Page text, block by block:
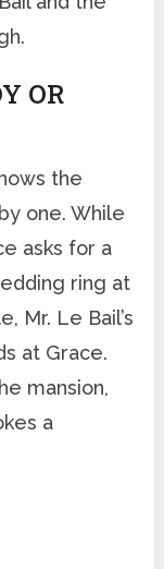
OR
the
one. While
asks for a
ring at
Mr. Le Bail’s
at Grace.
mansion,
a